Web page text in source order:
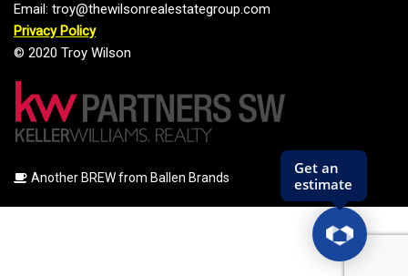
Email: troy@thewilsonrealestategroup.com
Privacy Policy
© 2020 Troy Wilson
 Another BREW from Ballen Brands